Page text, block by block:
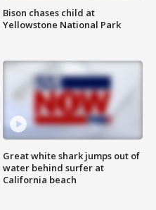
Bison chases child at
Yellowstone National Park
Great white shark jumps out of
water behind surfer at
California beach